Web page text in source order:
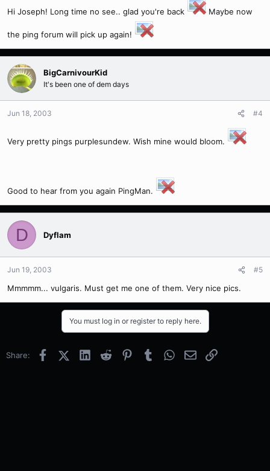
Hi Joseph! Long time no see.. glad you're back Maybe now
the ping forum will pick up again!
BigCarnivourKid
It's been one of dem days
Jun 18, 2003 #4
Very pretty pings purplesundew. Wish mine would bloom.
Good to hear from you again PingMan.
D Dyflam
Jun 19, 2003 #5
Mmmmm... vulgaris. Must get me one of them. Very nice pics.
You must log in or register to reply here.
Share: FacebookX (Twitter)
LinkedInReddit PinterestTumblrWhatsApp
EmailLink